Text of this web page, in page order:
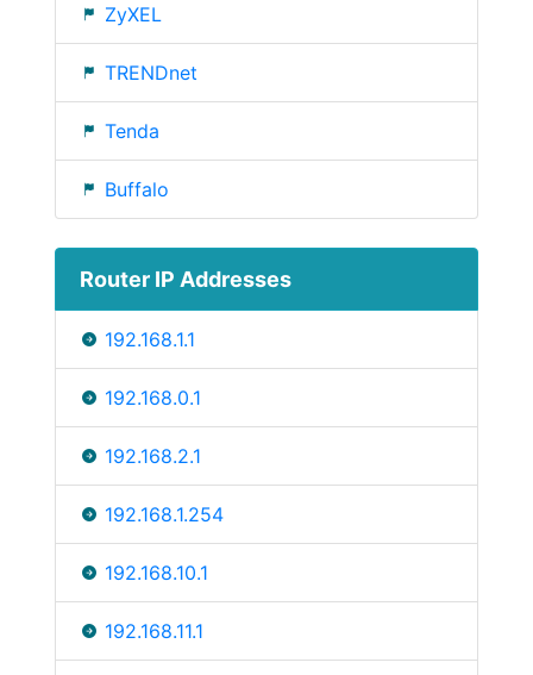
ZyXEL
TRENDnet
Tenda
Buffalo
Router IP Addresses
192.168.1.1
192.168.0.1
192.168.2.1
192.168.1.254
192.168.10.1
192.168.11.1